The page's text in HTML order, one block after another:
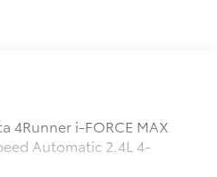
4Runner i-FORCE MAX
Automatic 2.4L 4-